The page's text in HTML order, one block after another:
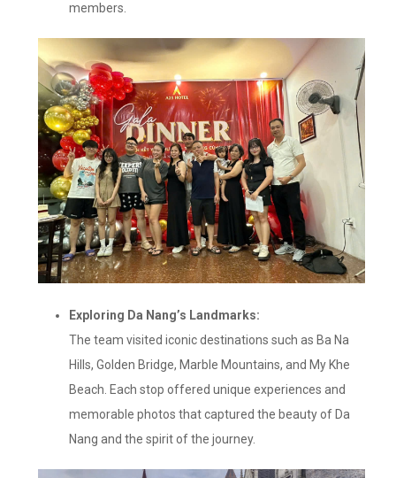
members.
Exploring Da Nang’s Landmarks:
The team visited iconic destinations such as Ba Na
Hills, Golden Bridge, Marble Mountains, and My Khe
Beach. Each stop offered unique experiences and
memorable photos that captured the beauty of Da
Nang and the spirit of the journey.